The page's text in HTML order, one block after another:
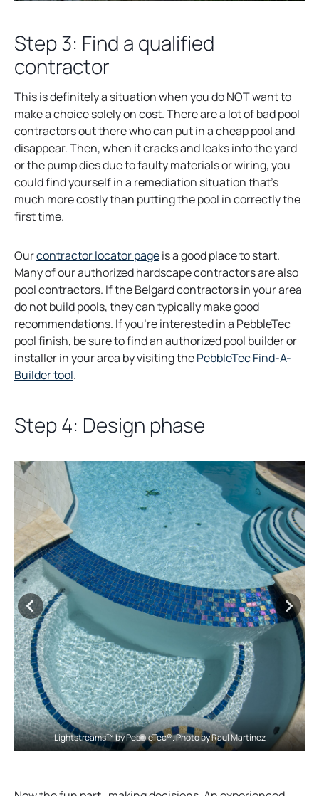
Step 3: Find a qualified
contractor
This is definitely a situation when you do NOT want to
make a choice solely on cost. There are a lot of bad pool
contractors out there who can put in a cheap pool and
disappear. Then, when it cracks and leaks into the yard
or the pump dies due to faulty materials or wiring, you
could find yourself in a remediation situation that’s
much more costly than putting the pool in correctly the
first time.
Ourcontractor locator pageo
p
e
n
s
i
n
w
a
b
is a good place to start.
Many of our authorized hardscape contractors are also
pool contractors. If the Belgard contractors in your area
do not build pools, they can typically make good
recommendations. If you’re interested in a PebbleTec
pool finish, be sure to find an authorized pool builder or
installer in your area by visiting thePebbleTec Find-A-
Builder toolo
n
i
n
a
n
e
w
t
a
b
.
Step 4: Design phase
Lightstreams™ by PebbleTec®. Photo by Raul Martinez